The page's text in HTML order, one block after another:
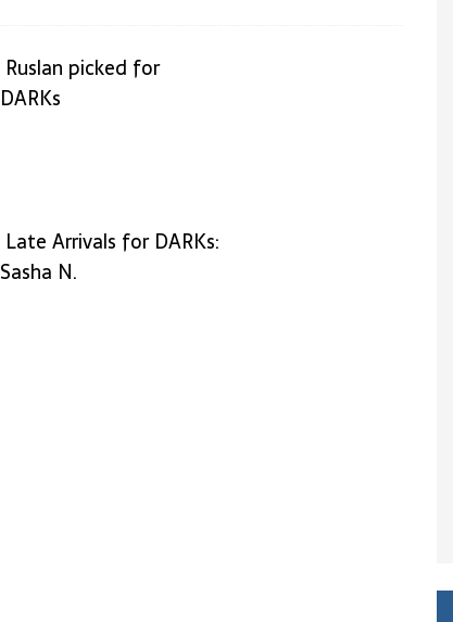
Ruslan picked for
DARKs
Late Arrivals for DARKs:
Sasha N.